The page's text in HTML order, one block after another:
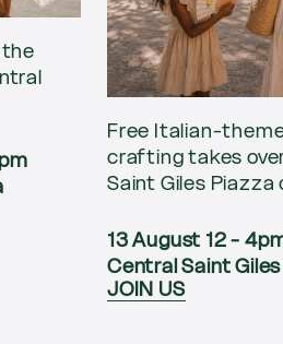
the
Free Italian-
crafting takes
Saint Giles Piazza
13 August 12 -
Central Saint
JOIN US